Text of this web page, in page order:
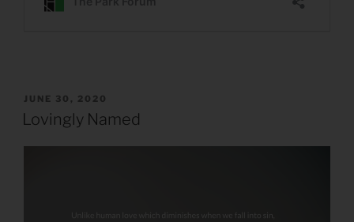
POSTED
ON
JUNE 30, 2020
Lovingly Named